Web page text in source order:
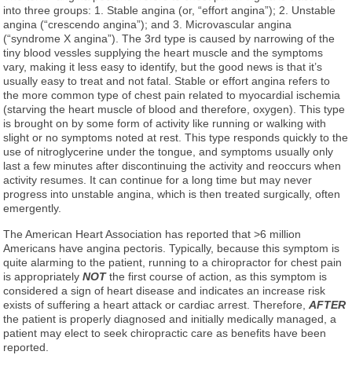
into three groups: 1. Stable angina (or, “effort angina”); 2. Unstable
angina (“crescendo angina”); and 3. Microvascular angina
(“syndrome X angina”). The 3rd type is caused by narrowing of the
tiny blood vessles supplying the heart muscle and the symptoms
vary, making it less easy to identify, but the good news is that it’s
usually easy to treat and not fatal. Stable or effort angina refers to
the more common type of chest pain related to myocardial ischemia
(starving the heart muscle of blood and therefore, oxygen). This type
is brought on by some form of activity like running or walking with
slight or no symptoms noted at rest. This type responds quickly to the
use of nitroglycerine under the tongue, and symptoms usually only
last a few minutes after discontinuing the activity and reoccurs when
activity resumes. It can continue for a long time but may never
progress into unstable angina, which is then treated surgically, often
emergently.
The American Heart Association has reported that >6 million
Americans have angina pectoris. Typically, because this symptom is
quite alarming to the patient, running to a chiropractor for chest pain
is appropriatelyNOTthe first course of action, as this symptom is
considered a sign of heart disease and indicates an increase risk
exists of suffering a heart attack or cardiac arrest. Therefore,AFTER
the patient is properly diagnosed and initially medically managed, a
patient may elect to seek chiropractic care as benefits have been
reported.